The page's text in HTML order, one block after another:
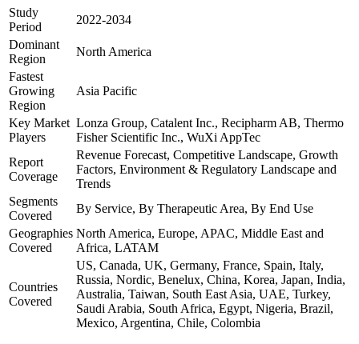
Study
Period
2022-2034
Dominant
Region
North America
Fastest
Growing
Region
Asia Pacific
Key Market
Players
Lonza Group, Catalent Inc., Recipharm AB, Thermo
Fisher Scientific Inc., WuXi AppTec
Report
Coverage
Revenue Forecast, Competitive Landscape, Growth
Factors, Environment & Regulatory Landscape and
Trends
Segments
Covered
By Service, By Therapeutic Area, By End Use
Geographies
Covered
North America, Europe, APAC, Middle East and
Africa, LATAM
Countries
Covered
US, Canada, UK, Germany, France, Spain, Italy,
Russia, Nordic, Benelux, China, Korea, Japan, India,
Australia, Taiwan, South East Asia, UAE, Turkey,
Saudi Arabia, South Africa, Egypt, Nigeria, Brazil,
Mexico, Argentina, Chile, Colombia